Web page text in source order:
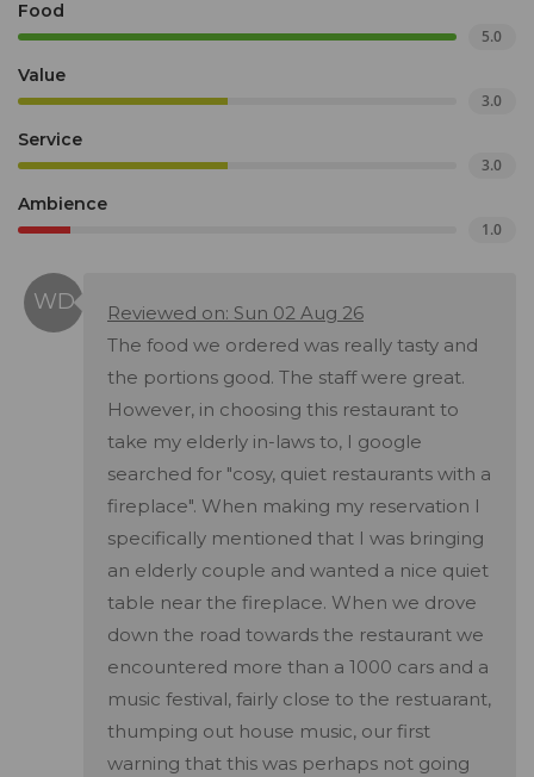
Food
5.0
Value
3.0
Service
3.0
Ambience
1.0
Reviewed on: Sun 02 Aug 26
The food we ordered was really tasty and
the portions good. The staff were great.
However, in choosing this restaurant to
take my elderly in-laws to, I google
searched for "cosy, quiet restaurants with a
fireplace". When making my reservation I
specifically mentioned that I was bringing
an elderly couple and wanted a nice quiet
table near the fireplace. When we drove
down the road towards the restaurant we
encountered more than a 1000 cars and a
music festival, fairly close to the restuarant,
thumping out house music, our first
warning that this was perhaps not going